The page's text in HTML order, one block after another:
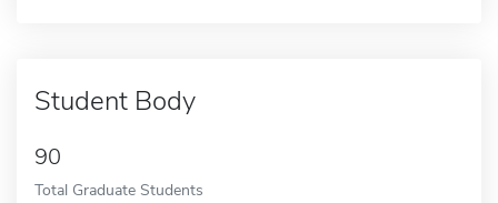
Student Body
90
Total Graduate Students